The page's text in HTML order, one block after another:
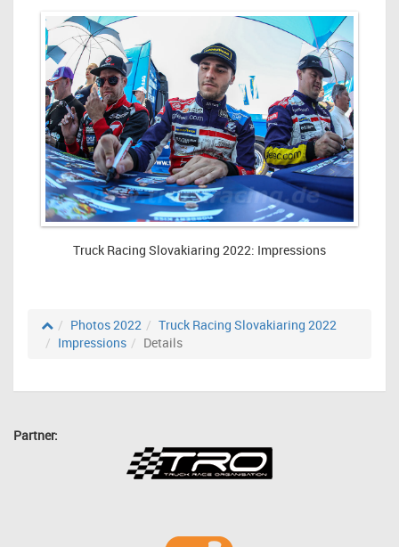
Truck Racing Slovakiaring 2022: Impressions
Photos 2022
Truck Racing Slovakiaring 2022
Impressions
Details
Partner: